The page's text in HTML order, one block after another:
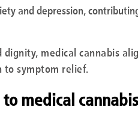
and depression,
medical cannabis
to symptom relief.
to medical